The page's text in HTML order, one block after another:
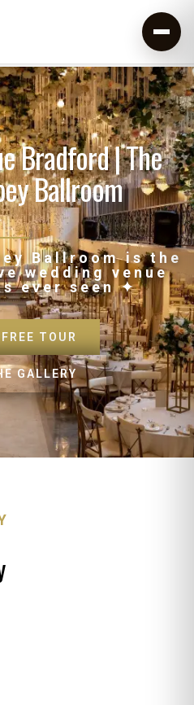
Bradford | The
Ballroom
Ballroom is the
wedding venue
ever seen ✦
TOUR
GALLERY